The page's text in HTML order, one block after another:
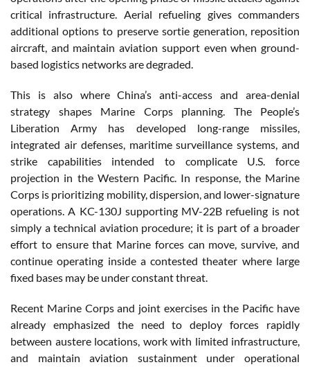
critical infrastructure. Aerial refueling gives commanders
additional options to preserve sortie generation, reposition
aircraft, and maintain aviation support even when ground-
based logistics networks are degraded.
This is also where China’s anti-access and area-denial
strategy shapes Marine Corps planning. The People’s
Liberation Army has developed long-range missiles,
integrated air defenses, maritime surveillance systems, and
strike capabilities intended to complicate U.S. force
projection in the Western Pacific. In response, the Marine
Corps is prioritizing mobility, dispersion, and lower-signature
operations. A KC-130J supporting MV-22B refueling is not
simply a technical aviation procedure; it is part of a broader
effort to ensure that Marine forces can move, survive, and
continue operating inside a contested theater where large
fixed bases may be under constant threat.
Recent Marine Corps and joint exercises in the Pacific have
already emphasized the need to deploy forces rapidly
between austere locations, work with limited infrastructure,
and maintain aviation sustainment under operational